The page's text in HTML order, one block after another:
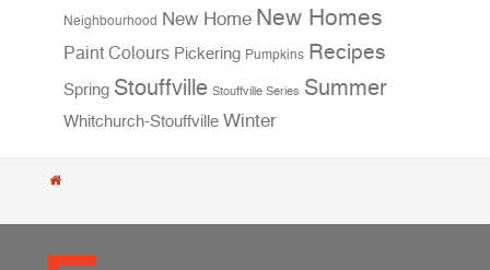
Neighbourhood New Home New Homes
Paint Colours Pickering Pumpkins Recipes
Spring Stouffville Stouffville Series Summer
Whitchurch-Stouffville Winter